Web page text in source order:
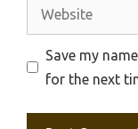
Save my
for the next